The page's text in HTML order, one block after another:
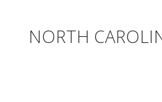
NORTH